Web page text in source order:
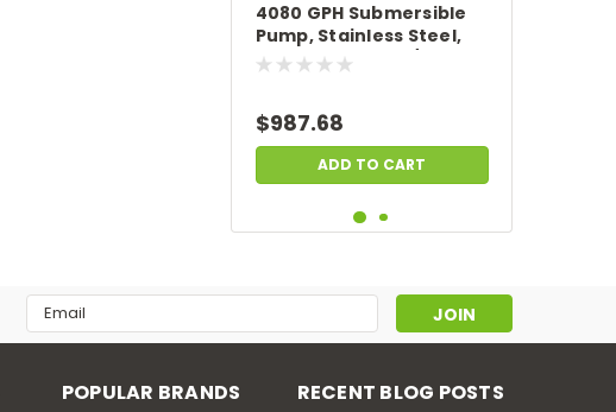
SCTH250-50
4080 GPH Submersible
Pump, Stainless Steel,
50' Power Cord, 1/3 HP,
$987.68
ADD TO CART
Email
Address
POPULAR BRANDS RECENT BLOG POSTS